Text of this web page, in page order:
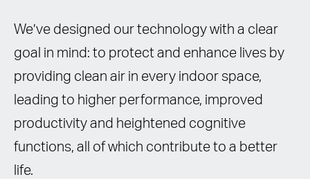
We’ve designed our technology with a clear
goal in mind: to protect and enhance lives by
providing clean air in every indoor space,
leading to higher performance, improved
productivity and heightened cognitive
functions, all of which contribute to a better
life.